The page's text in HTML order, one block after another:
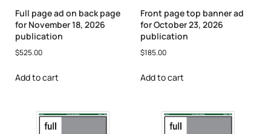
Full page ad on back page
for November 18, 2026
publication
$525.00
Add to cart
Front page top banner ad
for October 23, 2026
publication
$185.00
Add to cart